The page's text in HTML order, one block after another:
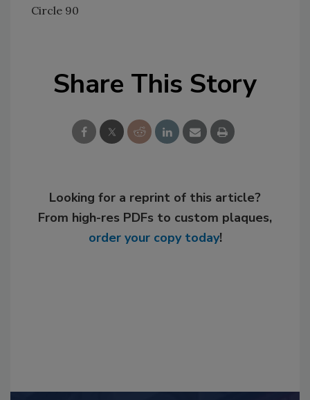
Circle 90
Share This Story
Looking for a reprint of this article?
From high-res PDFs to custom plaques,
order your copy today!